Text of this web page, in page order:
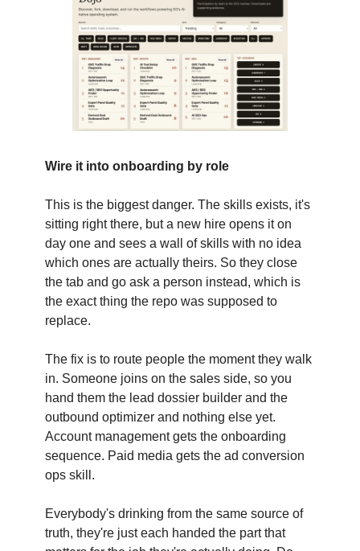
Wire it into onboarding by role
This is the biggest danger. The skills exists, it's
sitting right there, but a new hire opens it on
day one and sees a wall of skills with no idea
which ones are actually theirs. So they close
the tab and go ask a person instead, which is
the exact thing the repo was supposed to
replace.
The fix is to route people the moment they walk
in. Someone joins on the sales side, so you
hand them the lead dossier builder and the
outbound optimizer and nothing else yet.
Account management gets the onboarding
sequence. Paid media gets the ad conversion
ops skill.
Everybody's drinking from the same source of
truth, they're just each handed the part that